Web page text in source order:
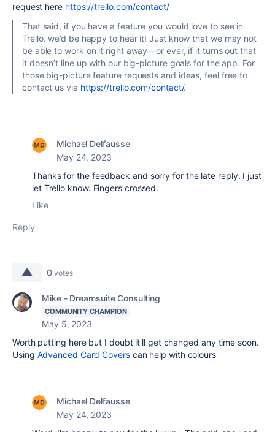
request here https://trello.com/contact/
That said, if you have a feature you would love to see in
Trello, we’d be happy to hear it! Just know that we may not
be able to work on it right away—or ever, if it turns out that
it doesn’t line up with our big-picture goals for the app. For
those big-picture feature requests and ideas, feel free to
contact us via https://trello.com/contact/.
Michael Delfausse
May 24, 2023
Thanks for the feedback and sorry for the late reply. I just
let Trello know. Fingers crossed.
Like
Reply
0 votes
Mike - Dreamsuite Consulting
COMMUNITY CHAMPION
May 5, 2023
Worth putting here but I doubt it'll get changed any time soon.
Using Advanced Card Coverscan help with colours
Michael Delfausse
May 24, 2023